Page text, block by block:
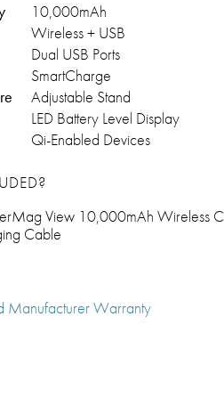
10,000mAh
Wireless + USB
Dual USB Ports
SmartCharge
Adjustable Stand
LED Battery Level Display
Qi-Enabled Devices
View 10,000mAh Wireless
Cable
Manufacturer Warranty